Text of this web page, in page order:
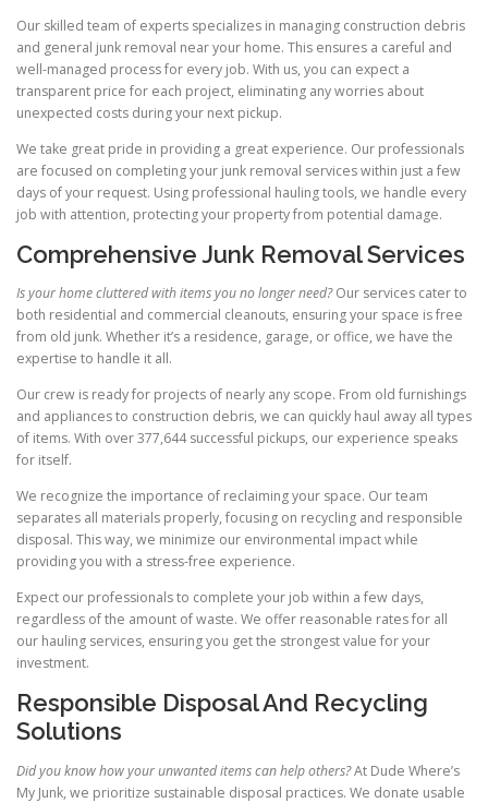
Our skilled team of experts specializes in managing construction debris
and general junk removal near your home. This ensures a careful and
well-managed process for every job. With us, you can expect a
transparent price for each project, eliminating any worries about
unexpected costs during your next pickup.
We take great pride in providing a great experience. Our professionals
are focused on completing your junk removal services within just a few
days of your request. Using professional hauling tools, we handle every
job with attention, protecting your property from potential damage.
Comprehensive Junk Removal Services
Is your home cluttered with items you no longer need?Our services cater to
both residential and commercial cleanouts, ensuring your space is free
from old junk. Whether it’s a residence, garage, or office, we have the
expertise to handle it all.
Our crew is ready for projects of nearly any scope. From old furnishings
and appliances to construction debris, we can quickly haul away all types
of items. With over 377,644 successful pickups, our experience speaks
for itself.
We recognize the importance of reclaiming your space. Our team
separates all materials properly, focusing on recycling and responsible
disposal. This way, we minimize our environmental impact while
providing you with a stress-free experience.
Expect our professionals to complete your job within a few days,
regardless of the amount of waste. We offer reasonable rates for all
our hauling services, ensuring you get the strongest value for your
investment.
Responsible Disposal And Recycling
Solutions
Did you know how your unwanted items can help others?At Dude Where’s
My Junk, we prioritize sustainable disposal practices. We donate usable